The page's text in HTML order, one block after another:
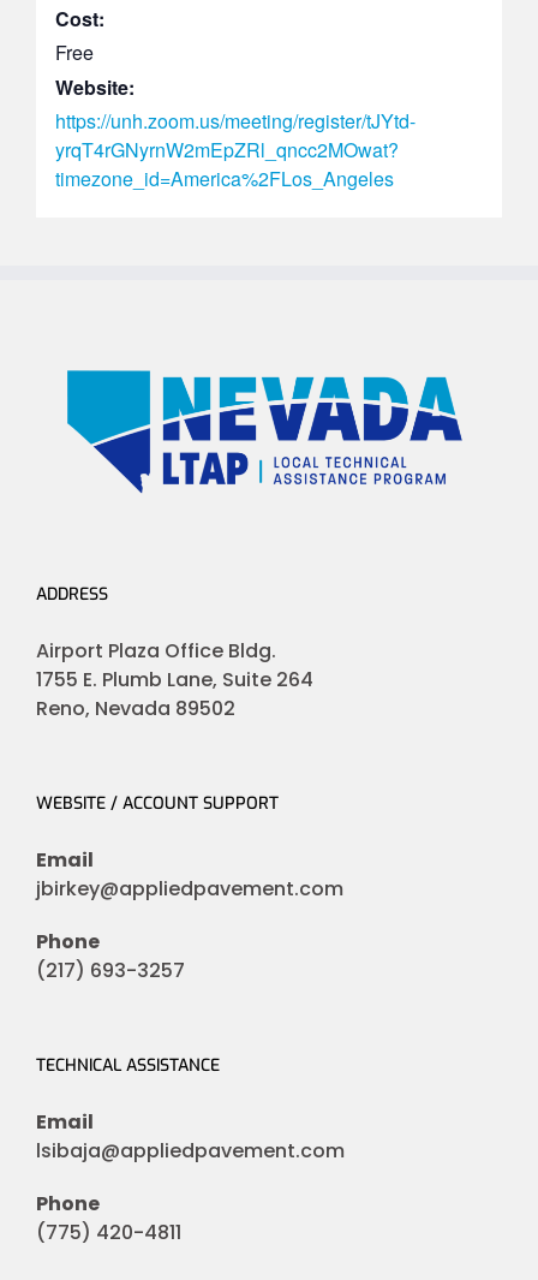
Cost:
Free
Website:
https://unh.zoom.us/meeting/register/tJYtd-
yrqT4rGNyrnW2mEpZRl_qncc2MOwat?
timezone_id=America%2FLos_Angeles
ADDRESS
Airport Plaza Office Bldg.
1755 E. Plumb Lane, Suite 264
Reno, Nevada 89502
WEBSITE / ACCOUNT SUPPORT
Email
jbirkey@appliedpavement.com
Phone
(217) 693-3257
TECHNICAL ASSISTANCE
Email
lsibaja@appliedpavement.com
Phone
(775) 420-4811